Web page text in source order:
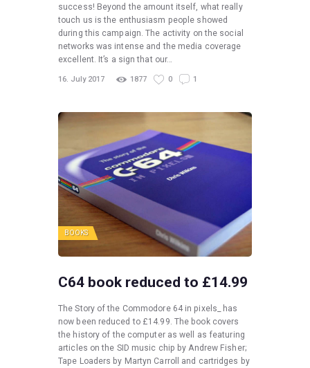
success! Beyond the amount itself, what really
touch us is the enthusiasm people showed
during this campaign. The activity on the social
networks was intense and the media coverage
excellent. It’s a sign that our…
16. July 2017 1877 0 1
BOOKS
C64 book reduced to £14.99
The Story of the Commodore 64 in pixels_ has
now been reduced to £14.99. The book covers
the history of the computer as well as featuring
articles on the SID music chip by Andrew Fisher;
Tape Loaders by Martyn Carroll and cartridges by